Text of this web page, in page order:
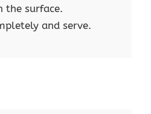
the surface.
and serve.